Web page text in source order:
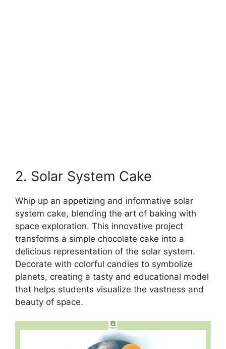
2. Solar System Cake
Whip up an appetizing and informative solar
system cake, blending the art of baking with
space exploration. This innovative project
transforms a simple chocolate cake into a
delicious representation of the solar system.
Decorate with colorful candies to symbolize
planets, creating a tasty and educational model
that helps students visualize the vastness and
beauty of space.